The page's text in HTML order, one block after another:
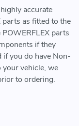
accurate
parts as fitted to the
parts
if they
you do have Non-
your vehicle, we
to ordering.